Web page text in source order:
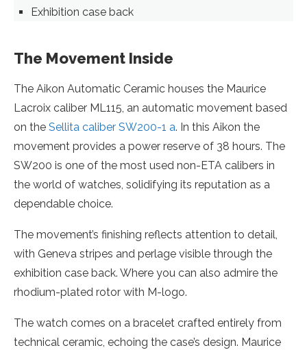
Exhibition case back
The Movement Inside
The Aikon Automatic Ceramic houses the Maurice
Lacroix caliber ML115, an automatic movement based
on the Sellita caliber SW200-1 a. In this Aikon the
movement provides a power reserve of 38 hours. The
SW200 is one of the most used non-ETA calibers in
the world of watches, solidifying its reputation as a
dependable choice.
The movement’s finishing reflects attention to detail,
with Geneva stripes and perlage visible through the
exhibition case back. Where you can also admire the
rhodium-plated rotor with M-logo.
The watch comes on a bracelet crafted entirely from
technical ceramic, echoing the case’s design. Maurice